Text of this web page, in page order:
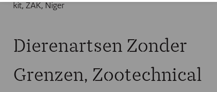
kit, ZAK, Niger
Dierenartsen Zonder
Grenzen, Zootechnical